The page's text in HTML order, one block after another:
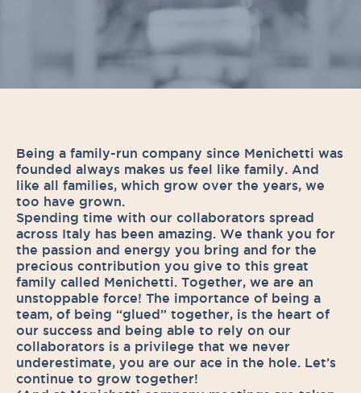
Being a family-run company since Menichetti was
founded always makes us feel like family. And
like all families, which grow over the years, we
too have grown.
Spending time with our collaborators spread
across Italy has been amazing. We thank you for
the passion and energy you bring and for the
precious contribution you give to this great
family called Menichetti. Together, we are an
unstoppable force! The importance of being a
team, of being “glued” together, is the heart of
our success and being able to rely on our
collaborators is a privilege that we never
underestimate, you are our ace in the hole. Let’s
continue to grow together!